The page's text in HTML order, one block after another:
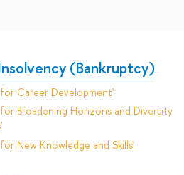
(Bankruptcy)
Career Development'
Broadening Horizons and Diversity
New Knowledge and Skills'